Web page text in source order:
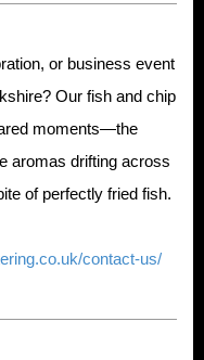
or business event
Our fish and chip
moments—the
aromas drifting across
of perfectly fried fish.
contact-us/